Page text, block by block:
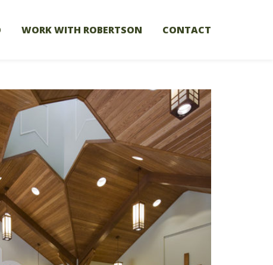
WORK WITH ROBERTSON CONTACT